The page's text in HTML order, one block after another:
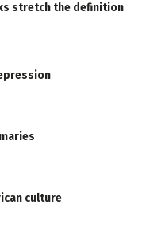
stretch the definition
culture